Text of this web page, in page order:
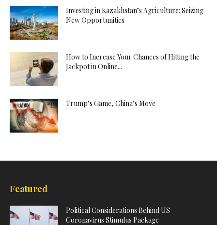
Investing in Kazakhstan’s Agriculture: Seizing
New Opportunities
How to Increase Your Chances of Hitting the
Jackpot in Online...
Trump’s Game, China’s Move
Featured
Political Considerations Behind US
Coronavirus Stimulus Package